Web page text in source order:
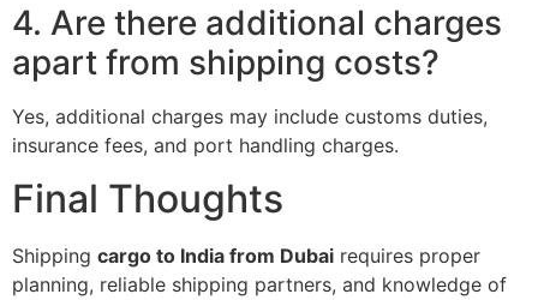
4. Are there additional charges
apart from shipping costs?
Yes, additional charges may include customs duties,
insurance fees, and port handling charges.
Final Thoughts
Shipping cargo to India from Dubai requires proper
planning, reliable shipping partners, and knowledge of